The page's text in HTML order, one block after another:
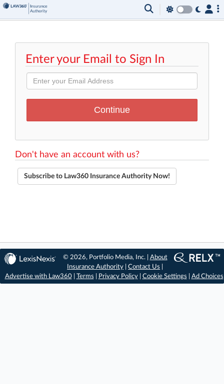
Enter your Email to Sign In
Don't have an account with us?
Subscribe to Law360 Insurance Authority Now!
© 2026, Portfolio Media, Inc. | About
Insurance Authority |Contact Us
Advertise with Law360| Terms Privacy Policy| Cookie Settings Ad Choices